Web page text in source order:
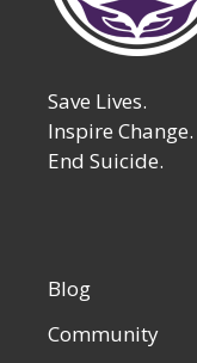
Save Lives.
Inspire Change.
End Suicide.
Blog
Community